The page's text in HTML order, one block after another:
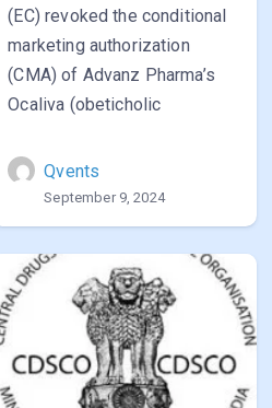
(EC) revoked the conditional
marketing authorization
(CMA) of Advanz Pharma’s
Ocaliva (obeticholic
Qvents
September 9, 2024